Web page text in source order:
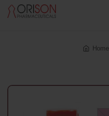
Home